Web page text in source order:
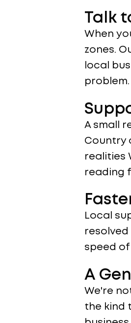
Talk
When
zones.
local
problem.
A small
Country
realities
reading
Local
resolved
speed
A
We're
the kind